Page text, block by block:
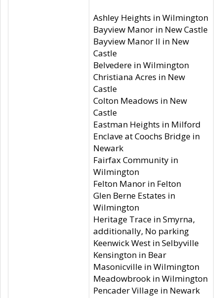
Ashley Heights in Wilmington
Bayview Manor in New Castle
Bayview Manor II in New
Castle
Belvedere in Wilmington
Christiana Acres in New
Castle
Colton Meadows in New
Castle
Eastman Heights in Milford
Enclave at Coochs Bridge in
Newark
Fairfax Community in
Wilmington
Felton Manor in Felton
Glen Berne Estates in
Wilmington
Heritage Trace in Smyrna,
additionally, No parking
Keenwick West in Selbyville
Kensington in Bear
Masonicville in Wilmington
Meadowbrook in Wilmington
Pencader Village in Newark